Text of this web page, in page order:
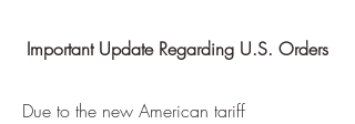
Important Update Regarding U.S. Orders
Due to the new American tariff